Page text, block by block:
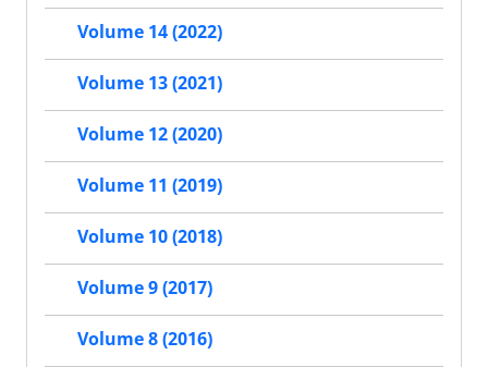
Volume 14 (2022)
Volume 13 (2021)
Volume 12 (2020)
Volume 11 (2019)
Volume 10 (2018)
Volume 9 (2017)
Volume 8 (2016)